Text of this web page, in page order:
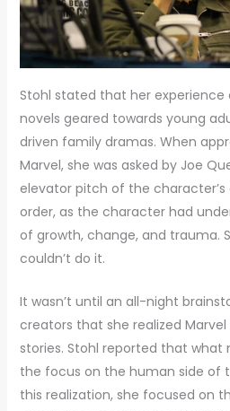
Stohl stated that her experience
novels geared towards young
driven family dramas. When
Marvel, she was asked by Joe
elevator pitch of the character’s
order, as the character had
of growth, change, and trauma.
couldn’t do it.
It wasn’t until an all-night
creators that she realized Marvel
stories. Stohl reported that what
the focus on the human side of
this realization, she focused on